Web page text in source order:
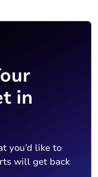
in
you’d like to
will get back